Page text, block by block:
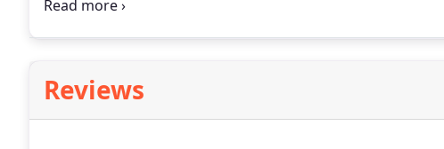
your water from being contaminated.
Reviews